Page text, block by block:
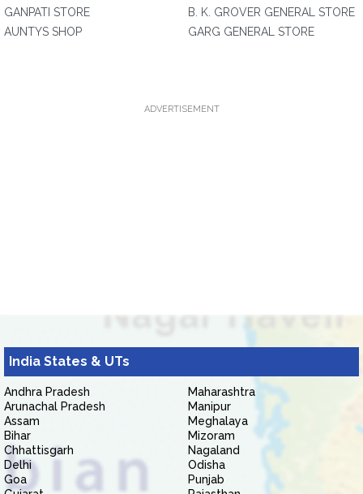
GANPATI STORE
AUNTYS SHOP
B. K. GROVER GENERAL STORE
GARG GENERAL STORE
ADVERTISEMENT
India States & UTs
Andhra Pradesh
Arunachal Pradesh
Assam
Bihar
Chhattisgarh
Delhi
Goa
Maharashtra
Manipur
Meghalaya
Mizoram
Nagaland
Odisha
Punjab